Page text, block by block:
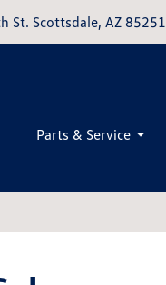
St. Scottsdale, AZ 85251
Parts & Service